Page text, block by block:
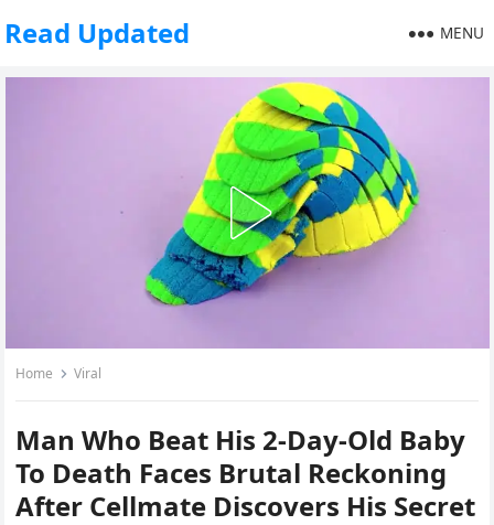
Read Updated MENU
Home Viral
Man Who Beat His 2-Day-Old Baby
To Death Faces Brutal Reckoning
After Cellmate Discovers His Secret